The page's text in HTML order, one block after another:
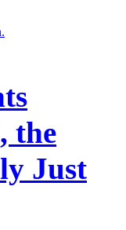
the
Just